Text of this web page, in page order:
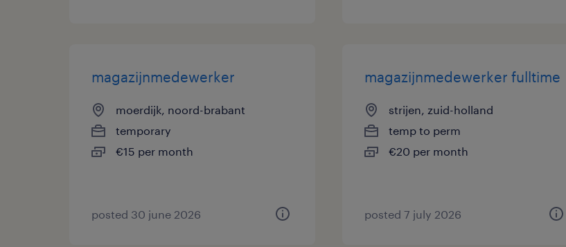
magazijnmedewerker
moerdijk, noord-brabant
temporary
€15 per month
posted 30 june 2026
magazijnmedewerker fulltime
strijen, zuid-holland
temp to perm
€20 per month
posted 7 july 2026